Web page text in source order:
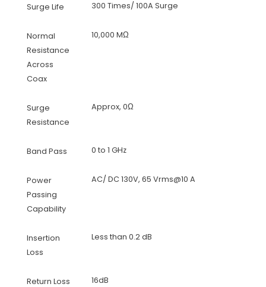
Surge Life 300 Times/ 100A Surge
Normal
Resistance
Across
Coax
10,000 MΩ
Surge
Resistance
Approx, 0Ω
Band Pass 0 to 1 GHz
Power
Passing
Capability
AC/ DC 130V, 65 Vrms@10 A
Insertion
Loss
Less than 0.2 dB
Return Loss
16dB